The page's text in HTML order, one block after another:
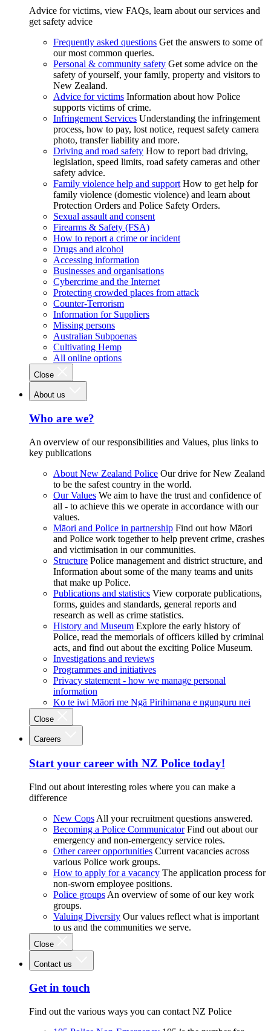
Advice for victims, view FAQs, learn about our services and
get safety advice
Frequently asked questions Get the answers to some of
our most common queries.
Personal & community safety Get some advice on the
safety of yourself, your family, property and visitors to
New Zealand.
Advice for victims Information about how Police
supports victims of crime.
Infringement Services Understanding the infringement
process, how to pay, lost notice, request safety camera
photo, transfer liability and more.
Driving and road safety How to report bad driving,
legislation, speed limits, road safety cameras and other
safety advice.
Family violence help and support How to get help for
family violence (domestic violence) and learn about
Protection Orders and Police Safety Orders.
Sexual assault and consent
Firearms & Safety (FSA)
How to report a crime or incident
Drugs and alcohol
Accessing information
Businesses and organisations
Cybercrime and the Internet
Protecting crowded places from attack
Counter-Terrorism
Information for Suppliers
Missing persons
Australian Subpoenas
Cultivating Hemp
All online options
Close
About us
Who are we?
An overview of our responsibilities and Values, plus links to
key publications
About New Zealand Police Our drive for New Zealand
to be the safest country in the world.
Our Values We aim to have the trust and confidence of
all - to achieve this we operate in accordance with our
values.
Māori and Police in partnership Find out how Māori
and Police work together to help prevent crime, crashes
and victimisation in our communities.
Structure Police management and district structure, and
Information about some of the many teams and units
that make up Police.
Publications and statistics View corporate publications,
forms, guides and standards, general reports and
research as well as crime statistics.
History and Museum Explore the early history of
Police, read the memorials of officers killed by criminal
acts, and find out about the exciting Police Museum.
Investigations and reviews
Programmes and initiatives
Privacy statement - how we manage personal
information
Ko te iwi Māori me Ngā Pirihimana e ngunguru nei
Close
Careers
Start your career with NZ Police today!
Find out about interesting roles where you can make a
difference
New Cops All your recruitment questions answered.
Becoming a Police Communicator Find out about our
emergency and non-emergency service roles.
Other career opportunities Current vacancies across
various Police work groups.
How to apply for a vacancy The application process for
non-sworn employee positions.
Police groups An overview of some of our key work
groups.
Valuing Diversity Our values reflect what is important
to us and the communities we serve.
Close
Contact us
Get in touch
Find out the various ways you can contact NZ Police